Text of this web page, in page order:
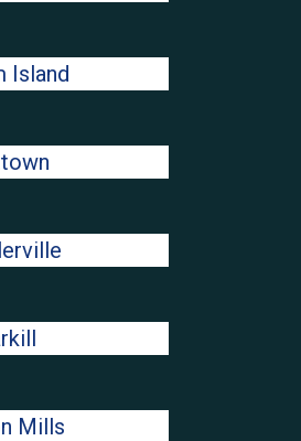
Island
Mills